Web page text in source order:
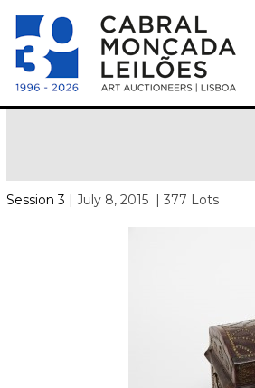
Session 3 | July 8, 2015 | 377 Lots